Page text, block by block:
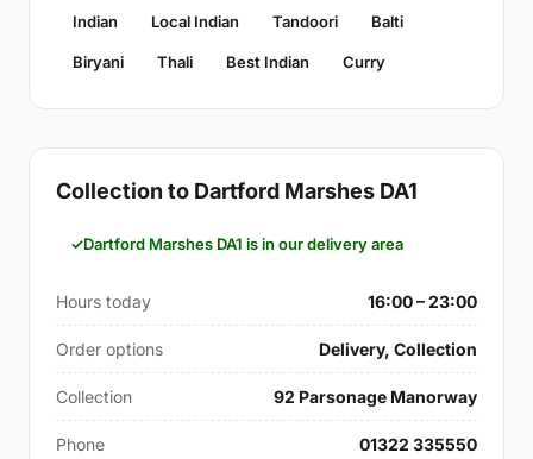
Indian Local Indian Tandoori Balti
Biryani Thali Best Indian Curry
Collection to Dartford Marshes DA1
Dartford Marshes DA1 is in our delivery area
Hours today 16:00 – 23:00
Order options Delivery, Collection
Collection 92 Parsonage Manorway
Phone 01322 335550